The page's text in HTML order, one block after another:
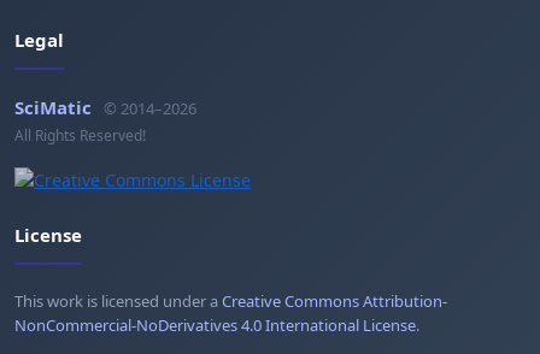
Legal
SciMatic © 2014–2026
All Rights Reserved!
License
This work is licensed under aCreative Commons Attribution-
NonCommercial-NoDerivatives 4.0 International License.